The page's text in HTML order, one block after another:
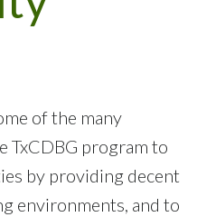
of the many
TxCDBG program to
by providing decent
environments, and to